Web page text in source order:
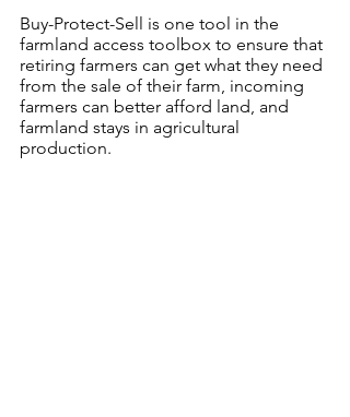
Buy-Protect-Sell is one tool in the
farmland access toolbox to ensure that
retiring farmers can get what they need
from the sale of their farm, incoming
farmers can better afford land, and
farmland stays in agricultural
production.